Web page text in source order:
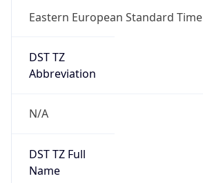
Eastern European Standard Time
DST TZ
Abbreviation
N/A
DST TZ Full
Name